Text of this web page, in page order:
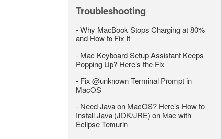
Troubleshooting
-Why MacBook Stops Charging at 80%
and How to Fix It
- Mac Keyboard Setup Assistant Keeps
Popping Up? Here’s the Fix
- Fix @unknown Terminal Prompt in
MacOS
- Need Java on MacOS? Here’s How to
Install Java (JDK/JRE) on Mac with
Eclipse Temurin